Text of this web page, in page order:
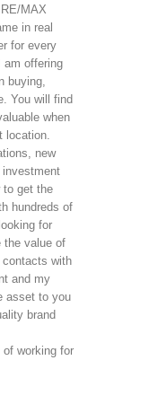
MAX
in real
for every
am offering
buying,
You will find
when
location.
new
to get the
hundreds of
for
the value of
with
and my
asset to you
brand
of working for